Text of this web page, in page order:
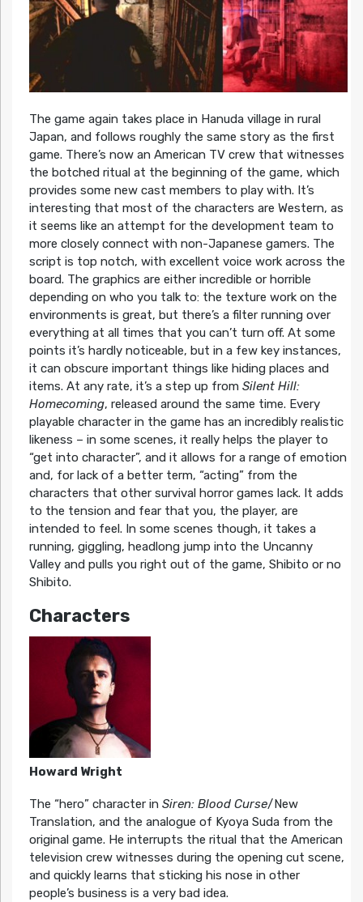
The game again takes place in Hanuda village in rural
Japan, and follows roughly the same story as the first
game. There’s now an American TV crew that witnesses
the botched ritual at the beginning of the game, which
provides some new cast members to play with. It’s
interesting that most of the characters are Western, as
it seems like an attempt for the development team to
more closely connect with non-Japanese gamers. The
script is top notch, with excellent voice work across the
board. The graphics are either incredible or horrible
depending on who you talk to: the texture work on the
environments is great, but there’s a filter running over
everything at all times that you can’t turn off. At some
points it’s hardly noticeable, but in a few key instances,
it can obscure important things like hiding places and
items. At any rate, it’s a step up from Silent Hill:
Homecoming, released around the same time. Every
playable character in the game has an incredibly realistic
likeness – in some scenes, it really helps the player to
“get into character”, and it allows for a range of emotion
and, for lack of a better term, “acting” from the
characters that other survival horror games lack. It adds
to the tension and fear that you, the player, are
intended to feel. In some scenes though, it takes a
running, giggling, headlong jump into the Uncanny
Valley and pulls you right out of the game, Shibito or no
Shibito.
Characters
Howard Wright
The “hero” character in Siren: Blood Curse/New
Translation, and the analogue of Kyoya Suda from the
original game. He interrupts the ritual that the American
television crew witnesses during the opening cut scene,
and quickly learns that sticking his nose in other
people’s business is a very bad idea.